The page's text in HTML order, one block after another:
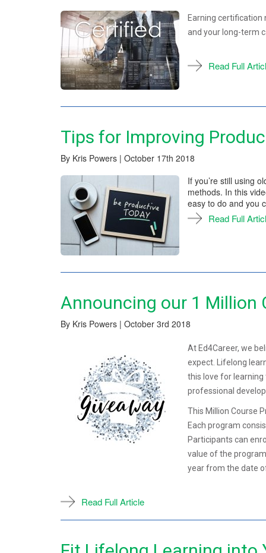
Earning certification
and your long-term
Read Full
Tips for Improving
By Kris Powers | October 17th 2018
If you’re still using
methods. In this
easy to do and you
Read Full
Announcing our 1 Million
By Kris Powers | October 3rd 2018
At Ed4Career, we
expect. Lifelong
this love for learning
professional
This Million Course
Each program
Participants can
value of the
year from the date
Read Full Article